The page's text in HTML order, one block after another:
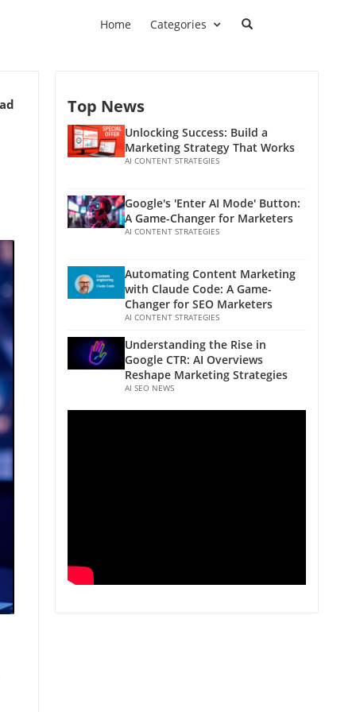
Home Categories
Top News
Unlocking Success: Build a
Marketing Strategy That Works
AI CONTENT STRATEGIES
Google's 'Enter AI Mode' Button:
A Game-Changer for Marketers
AI CONTENT STRATEGIES
Automating Content Marketing
with Claude Code: A Game-
Changer for SEO Marketers
AI CONTENT STRATEGIES
Understanding the Rise in
Google CTR: AI Overviews
Reshape Marketing Strategies
AI SEO NEWS